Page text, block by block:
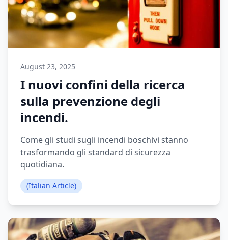
August 23, 2025
I nuovi confini della ricerca
sulla prevenzione degli
incendi.
Come gli studi sugli incendi boschivi stanno
trasformando gli standard di sicurezza
quotidiana.
(Italian Article)